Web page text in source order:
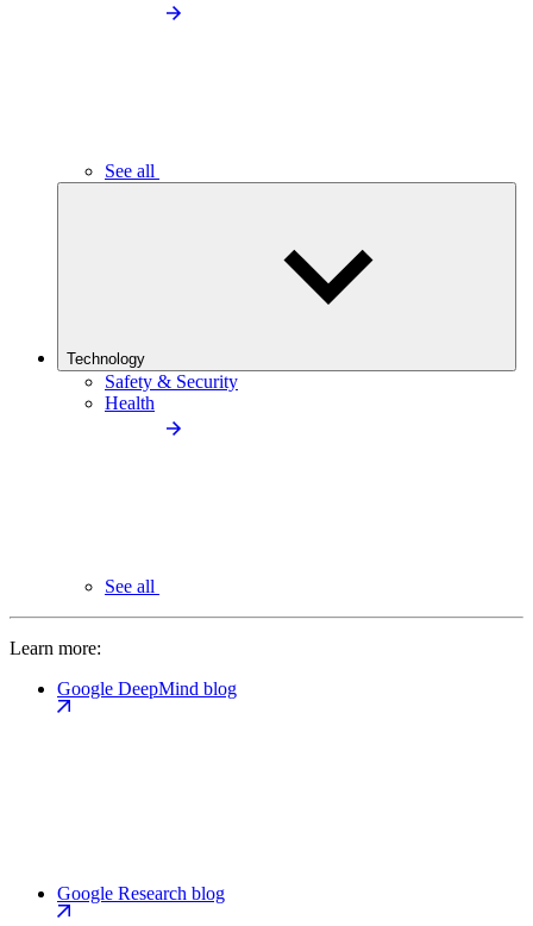
See all
Technology
Safety & Security
Health
See all
Learn more:
Google DeepMind blog
Google Research blog